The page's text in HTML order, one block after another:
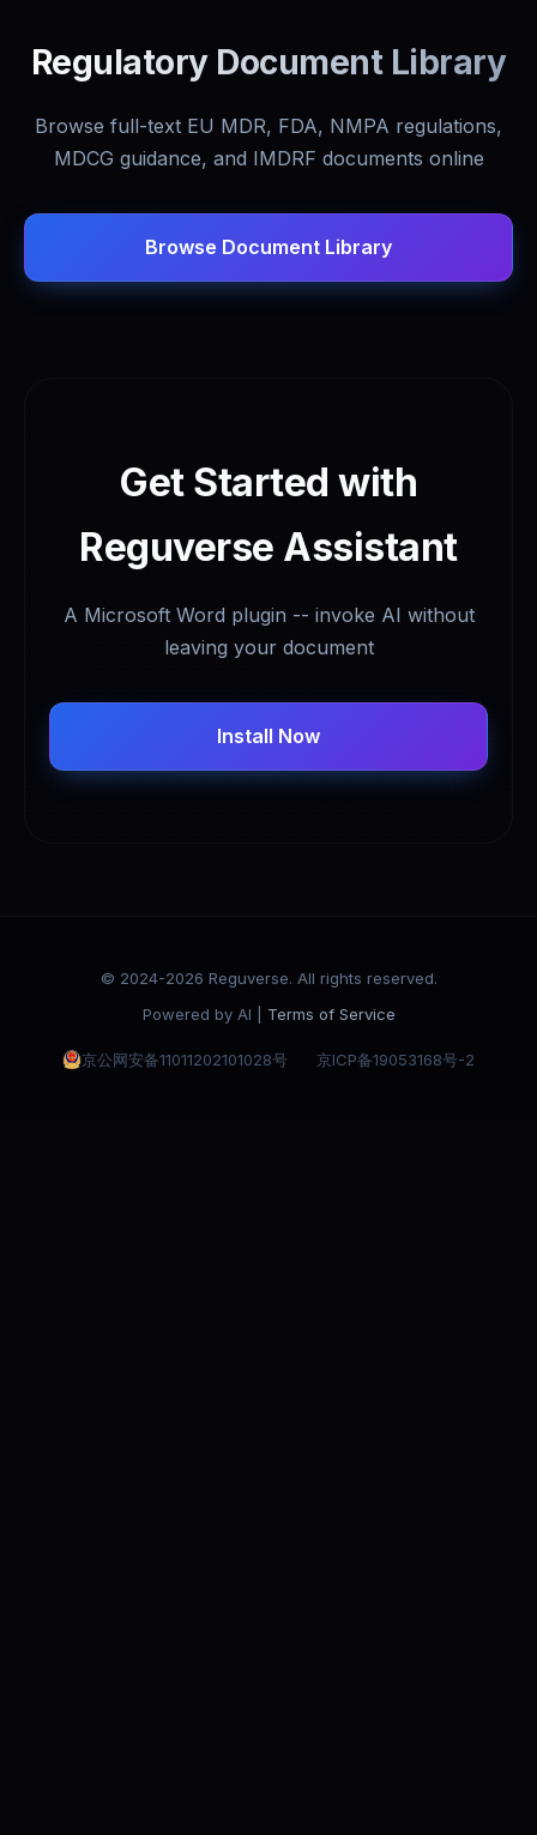
Regulatory Document Library
Browse full-text EU MDR, FDA, NMPA regulations,
MDCG guidance, and IMDRF documents online
Browse Document Library
Get Started with
Reguverse Assistant
A Microsoft Word plugin -- invoke AI without
leaving your document
Install Now
© 2024-2026 Reguverse. All rights reserved.
Powered by AI | Terms of Service
京公网安备11011202101028号 京ICP备19053168号-2